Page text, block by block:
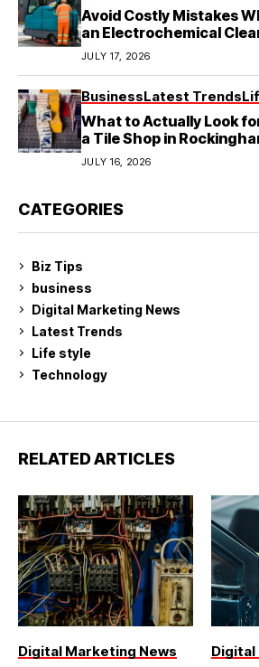
Avoid Costly Mistakes
an Electrochemical
JULY 17, 2026
BusinessLatest Trends
What to Actually Look
a Tile Shop in
JULY 16, 2026
CATEGORIES
Biz Tips
business
Digital Marketing News
Latest Trends
Life style
Technology
RELATED ARTICLES
Digital Marketing News Digital